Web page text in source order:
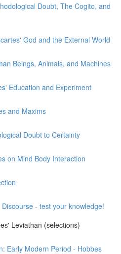
Doubt, The Cogito, and
God and the External World
Beings, Animals, and Machines
Education and Experiment
and Maxims
Doubt to Certainty
on Mind Body Interaction
- test your knowledge!
Leviathan (selections)
Early Modern Period - Hobbes